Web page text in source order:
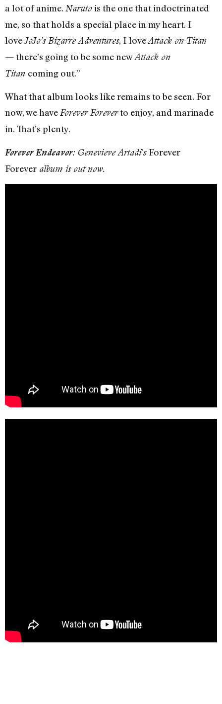
a lot of anime. Narutois the one that indoctrinated
me, so that holds a special place in my heart. I
loveJoJo’s Bizarre Adventures, I loveAttack on Titan
— there’s going to be some newAttack on
Titan coming out.”
What that album looks like remains to be seen. For
now, we have Forever Foreverto enjoy, and marinade
in. That’s plenty.
Forever Endeavor: Genevieve Artadi’s Forever
Forever album is out now.